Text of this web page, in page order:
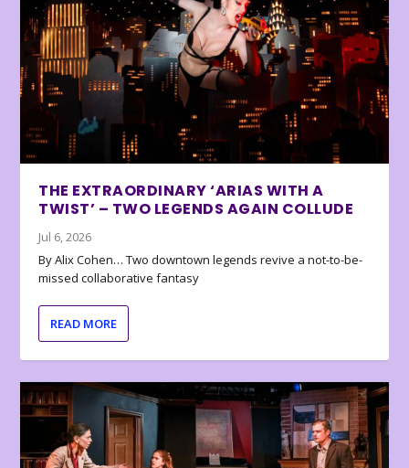
THE EXTRAORDINARY ‘ARIAS WITH A
TWIST’ – TWO LEGENDS AGAIN COLLUDE
Jul 6, 2026
By Alix Cohen… Two downtown legends revive a not-to-be-
missed collaborative fantasy
READ MORE